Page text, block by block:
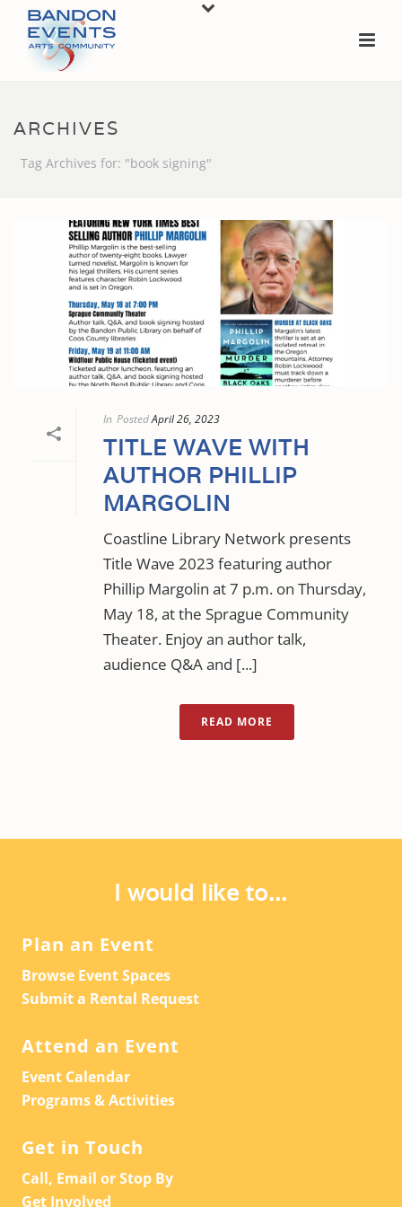
ARCHIVES
Tag Archives for: "book signing"
In PostedApril 26, 2023
TITLE WAVE WITH
AUTHOR PHILLIP
MARGOLIN
Coastline Library Network presents
Title Wave 2023 featuring author
Phillip Margolin at 7 p.m. on Thursday,
May 18, at the Sprague Community
Theater. Enjoy an author talk,
audience Q&A and [...]
READ MORE
I would like to...
Plan an Event
Browse Event Spaces
Submit a Rental Request
Attend an Event
Event Calendar
Programs & Activities
Get in Touch
Call, Email or Stop By
Get Involved